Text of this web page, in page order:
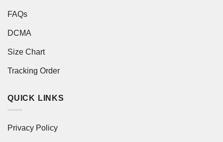
FAQs
DCMA
Size Chart
Tracking Order
QUICK LINKS
Privacy Policy